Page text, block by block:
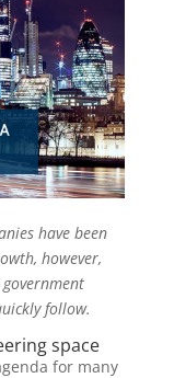
have been
however,
follow.
space
for many